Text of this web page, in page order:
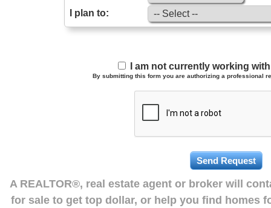
I plan to:
I am not currently working
By submitting this form you are authorizing a professional
A REALTOR®, real estate agent or broker will
for sale to get top dollar, or help you find homes